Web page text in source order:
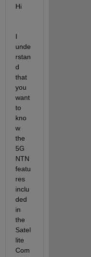
Hi
I
unde
rstan
d
that
you
want
to
kno
w
the
5G
NTN
featu
res
inclu
ded
in
the
Satel
lite
Com